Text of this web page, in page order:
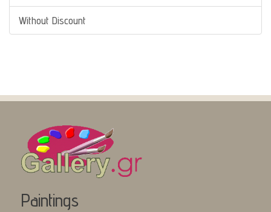
Without Discount
Paintings